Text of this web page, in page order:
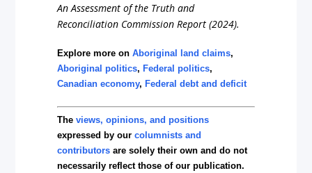
An Assessment of the Truth and
Reconciliation Commission Report (2024).
Explore more onAboriginal land claims,
Aboriginal politics,Federal politics,
Canadian economy,Federal debt and deficit
Theviews, opinions, and positions
expressed by ourcolumnists and
contributors are solely their own and do not
necessarily reflect those of our publication.